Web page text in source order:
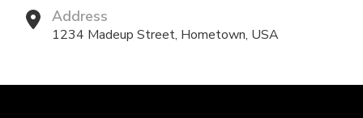
Address
1234 Madeup Street, Hometown, USA